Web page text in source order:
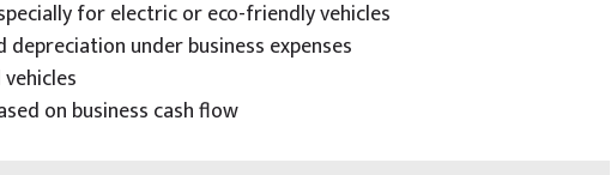
for electric or eco-friendly vehicles
under business expenses
on business cash flow